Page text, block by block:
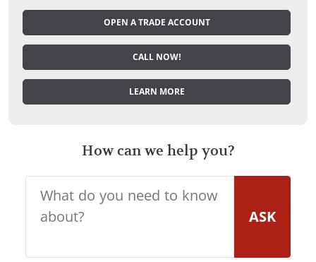
OPEN A TRADE ACCOUNT
CALL NOW!
LEARN MORE
How can we help you?
ASK